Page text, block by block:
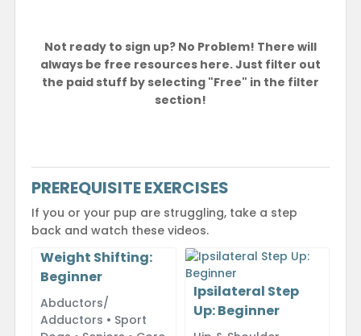
Not ready to sign up? No Problem! There will
always be free resources here. Just filter out
the paid stuff by selecting "Free" in the filter
section!
PREREQUISITE EXERCISES
If you or your pup are struggling, take a step
back and watch these videos.
Weight Shifting:
Beginner
Abductors/
Adductors • Sport
Ipsilateral Step
Up: Beginner